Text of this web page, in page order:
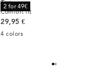
2 for 49€
Tee
Comfort fit
Current price
29,95 €
4 colors